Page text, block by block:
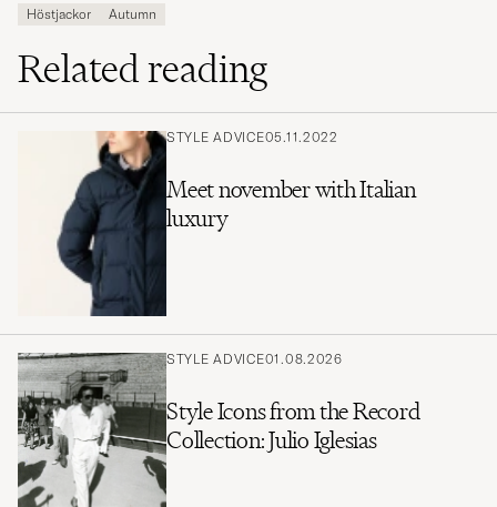
Höstjackor Autumn
Related reading
STYLE ADVICE05.11.2022
Meet november with Italian
luxury
STYLE ADVICE01.08.2026
Style Icons from the Record
Collection: Julio Iglesias